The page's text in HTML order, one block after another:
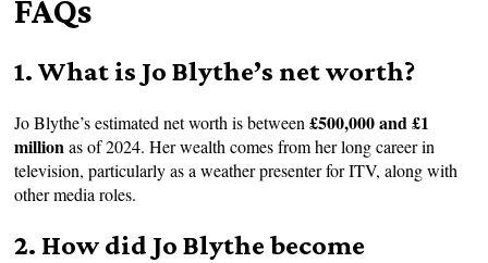
FAQs
1. What is Jo Blythe’s net worth?
Jo Blythe’s estimated net worth is between£500,000 and £1
millionas of 2024. Her wealth comes from her long career in
television, particularly as a weather presenter for ITV, along with
other media roles.
2. How did Jo Blythe become